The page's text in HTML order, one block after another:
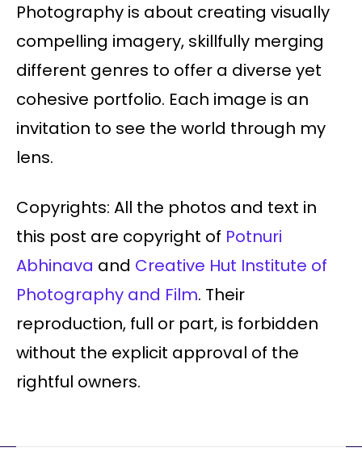
Photography is about creating visually
compelling imagery, skillfully merging
different genres to offer a diverse yet
cohesive portfolio. Each image is an
invitation to see the world through my
lens.
Copyrights: All the photos and text in
this post are copyright of Potnuri
Abhinava and Creative Hut Institute of
Photography and Film. Their
reproduction, full or part, is forbidden
without the explicit approval of the
rightful owners.